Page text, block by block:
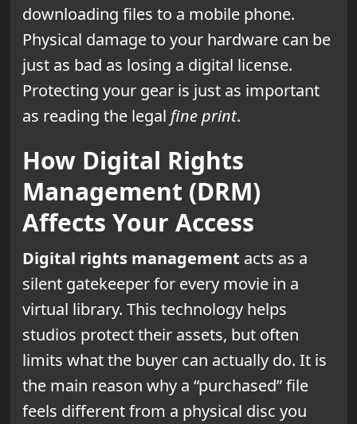
downloading files to a mobile phone.
Physical damage to your hardware can be
just as bad as losing a digital license.
Protecting your gear is just as important
as reading the legal fine print.
How Digital Rights
Management (DRM)
Affects Your Access
Digital rights management acts as a
silent gatekeeper for every movie in a
virtual library. This technology helps
studios protect their assets, but often
limits what the buyer can actually do. It is
the main reason why a “purchased” file
feels different from a physical disc you